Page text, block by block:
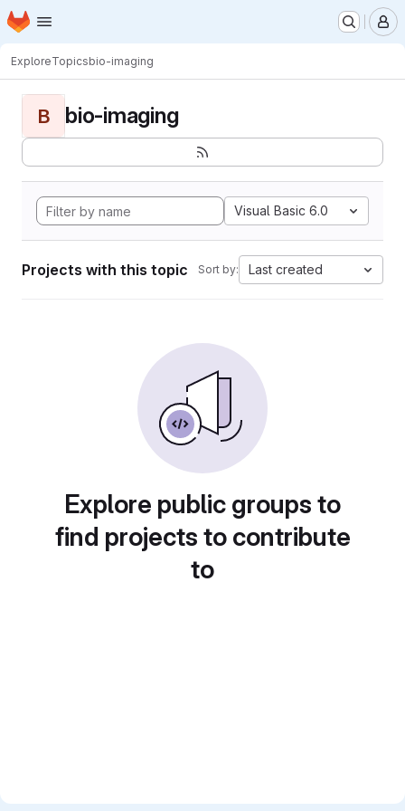
Skip to main content
Homepage
ExploreTopicsbio-imaging
B bio-imaging
Visual Basic 6.0
Projects with this topic Sort by: Last created
Explore public groups to
find projects to contribute
to